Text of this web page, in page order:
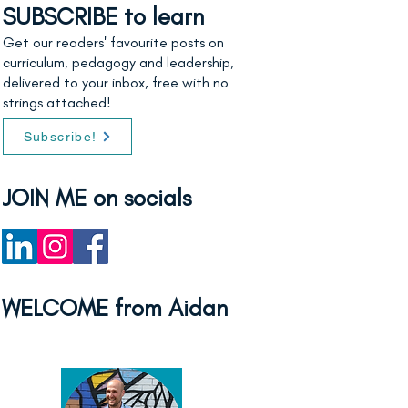
SUBSCRIBE to learn
Get our readers' favourite posts on
curriculum, pedagogy and leadership,
delivered to your inbox, free with no
strings attached!
Subscribe!
JOIN ME on socials
WELCOME from Aidan